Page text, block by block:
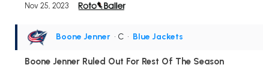
Nov 25, 2023
Boone Jenner • C • Blue Jackets
Boone Jenner Ruled Out For Rest Of The Season